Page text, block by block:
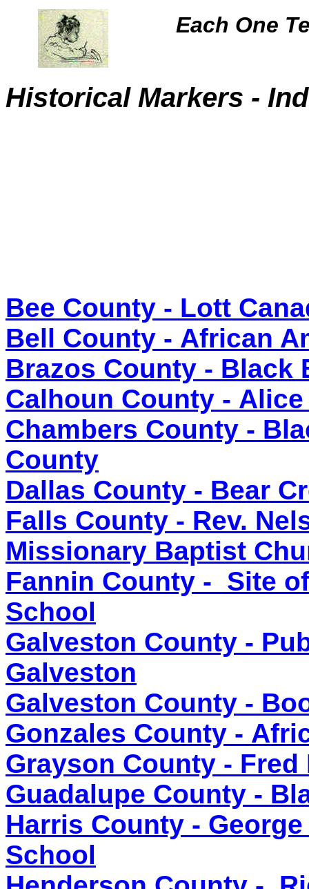
Each One
Historical Markers -
Bee County - Lott
Bell County - African
Brazos County - Black
Calhoun County -
Chambers County -
County
Dallas County - Bear
Falls County - Rev.
Missionary Baptist
Fannin County - Site
School
Galveston County -
Galveston
Galveston County -
Gonzales County -
Grayson County -
Guadalupe County -
Harris County -
School